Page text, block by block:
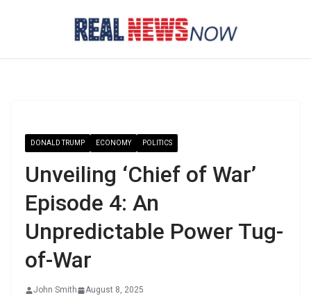
DONALD TRUMP ECONOMY POLITICS
Unveiling ‘Chief of War’
Episode 4: An
Unpredictable Power Tug-
of-War
John Smith August 8, 2025